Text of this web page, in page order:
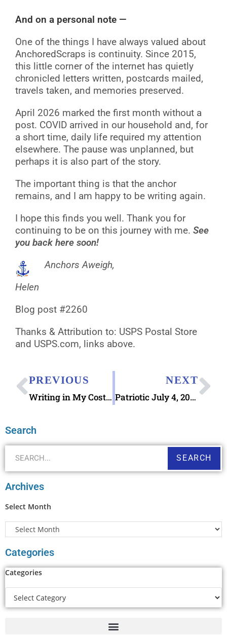
And on a personal note —
One of the things I have always valued about
AnchoredScraps is continuity. Since 2015,
this little corner of the internet has quietly
chronicled letters written, postcards mailed,
travels taken, and memories preserved.
April 2026 marked the first month without a
post. COVID arrived in our household and, for
a short time, daily life required my attention
elsewhere. The pause was unplanned, but
perhaps it is also part of the story.
The important thing is that the anchor
remains, and I am happy to be writing again.
I hope this finds you well. Thank you for
continuing to be on this journey with me. See
you back here soon!
Anchors Aweigh,
Helen
Blog post #2260
Thanks & Attribution to: USPS Postal Store
and USPS.com, links above.
PREVIOUS
Writing in My Costa Rica Banana Paper Notebook
NEXT
Patriotic July 4, 2026 Pictorial Postmarks Available
Search
SEARCH
Archives
Select Month
Categories
Categories